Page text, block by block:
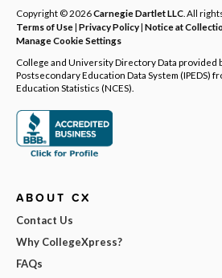
Copyright © 2026Carnegie Dartlet LLC . All
Terms of Use| Privacy Policy| Notice at
Manage Cookie Settings
College and University Directory Data provided
Postsecondary Education Data System (IPEDS)
Education Statistics (NCES).
ABOUT CX
Contact Us
Why CollegeXpress?
FAQs